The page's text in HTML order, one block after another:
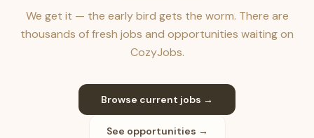
We get it — the early bird gets the worm. There are
thousands of fresh jobs and opportunities waiting on
CozyJobs.
Browse current jobs →
See opportunities →